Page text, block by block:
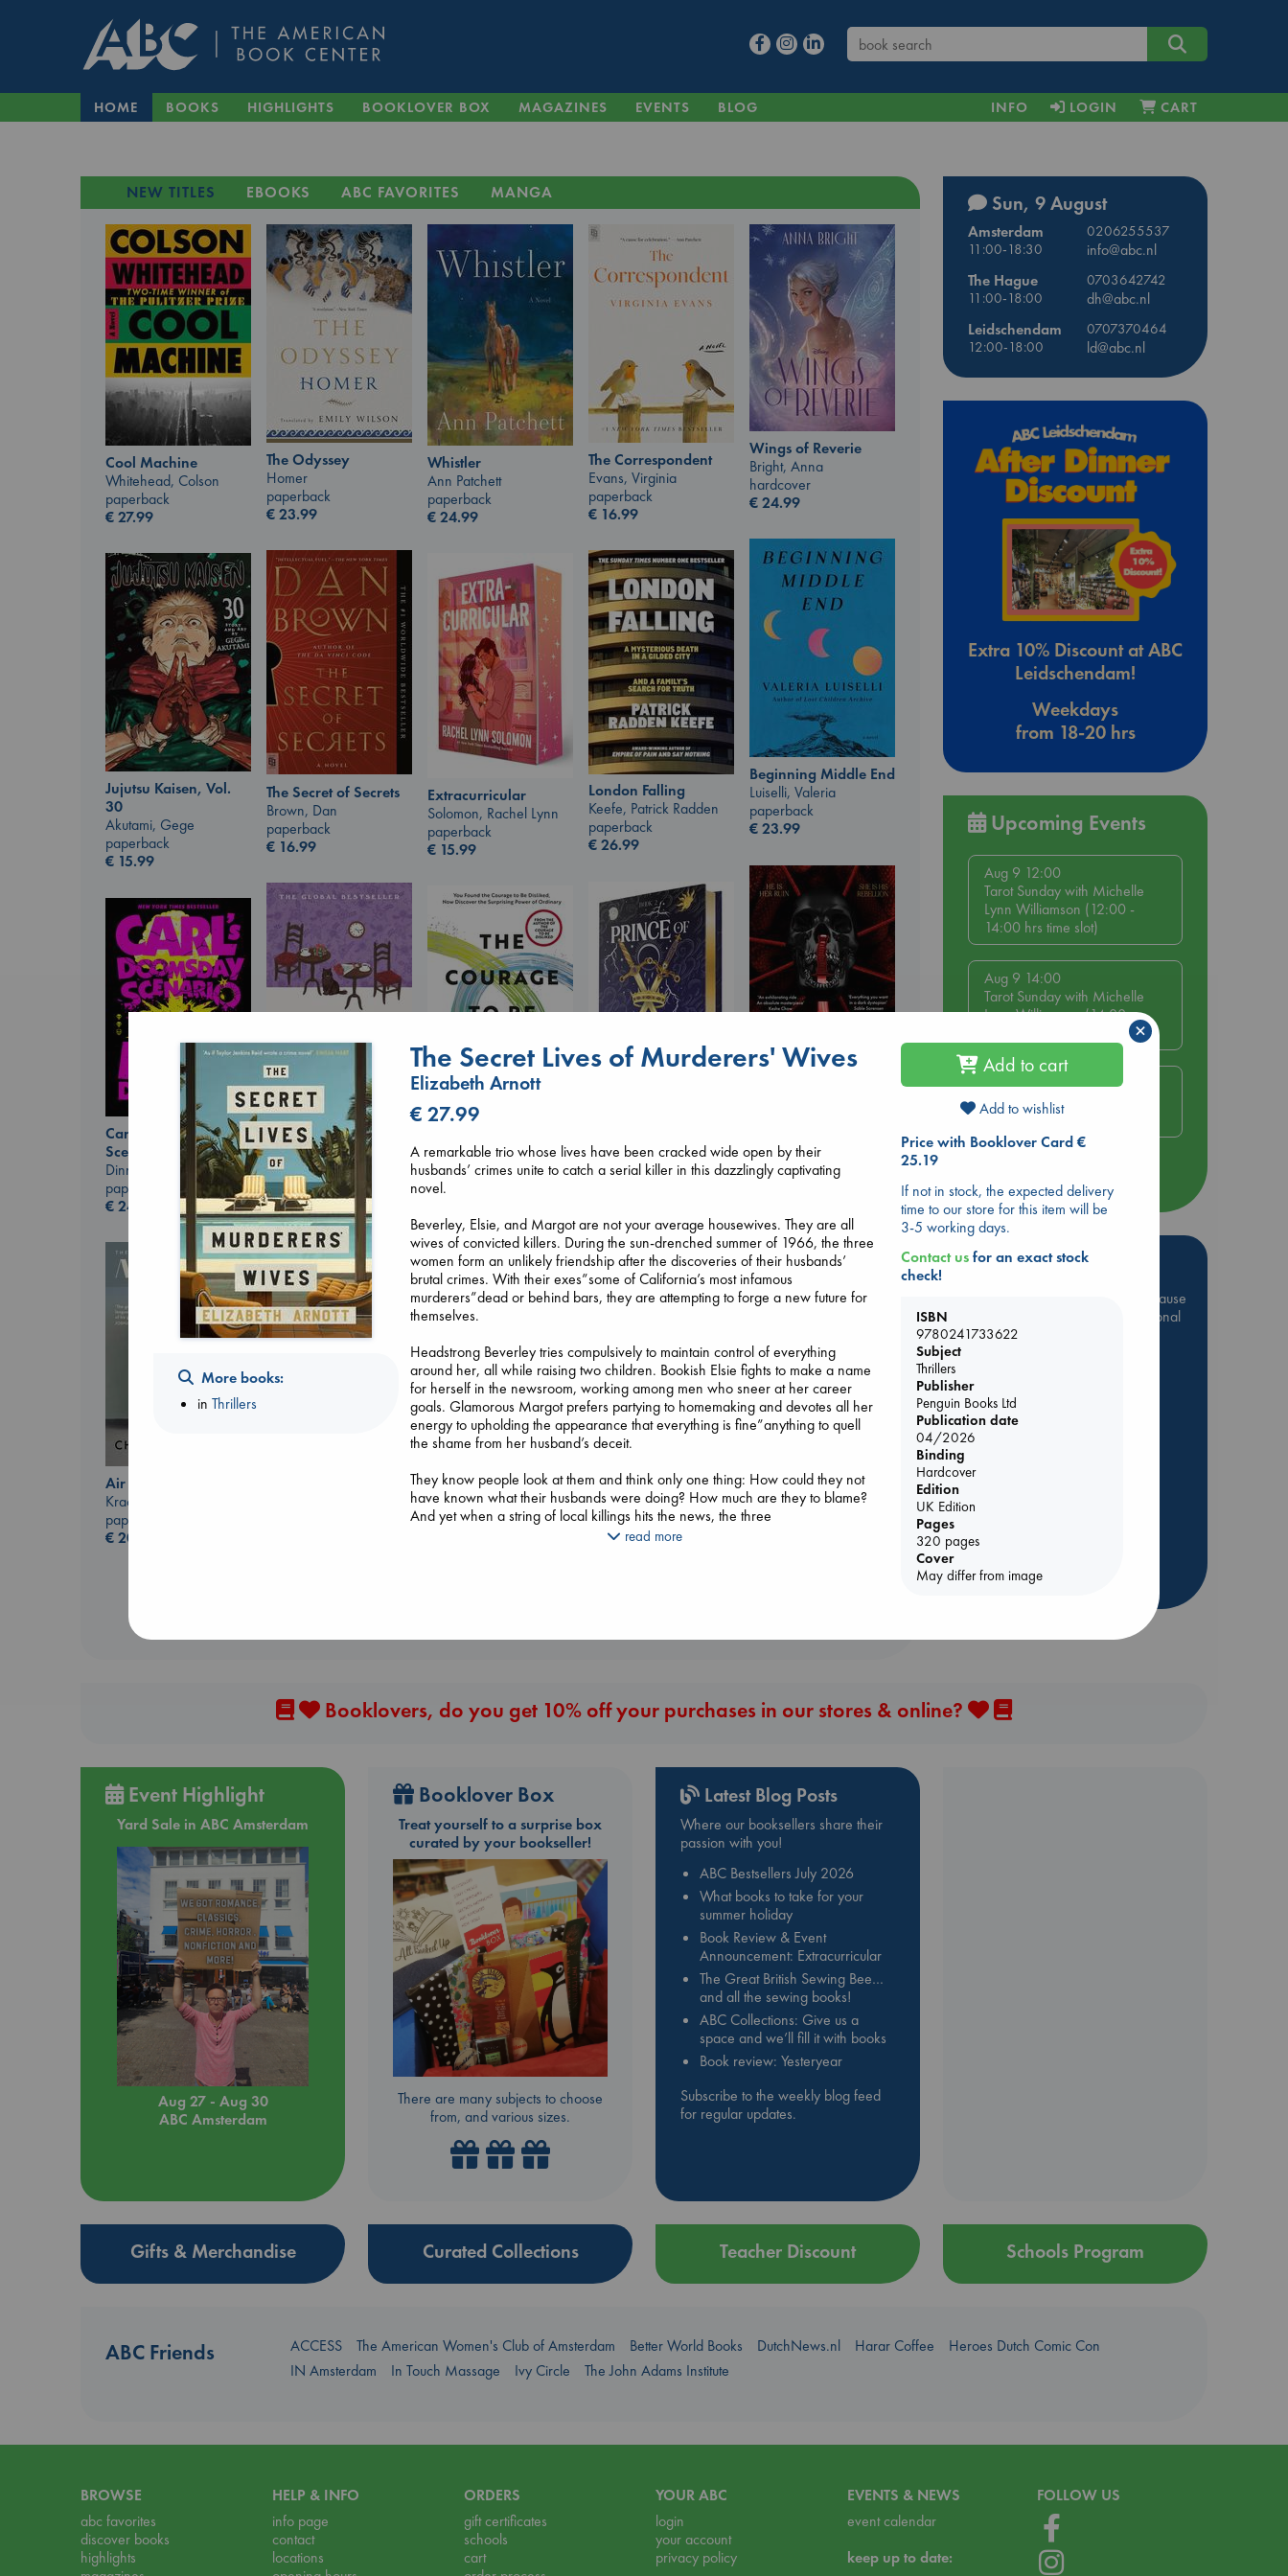
HOME BOOKS HIGHLIGHTS BOOKLOVER BOX MAGAZINES EVENTS BLOG INFO LOGIN CART
NEW TITLES EBOOKS ABC FAVORITES MANGA
Cool Machine
Whitehead, Colson
paperback
€27.99
The Odyssey
Homer
paperback
€23.99
Whistler
Ann Patchett
paperback
€24.99
The Correspondent
Evans, Virginia
paperback
€ 16.99
Wings of Reverie
Bright, Anna
hardcover
€24.99
Beginning Middle End
Luiselli, Valeria
paperback
€23.99
The Secret of Secrets
Brown, Dan
paperback
€ 16.99
London Falling
Keefe, Patrick Radden
paperback
€26.99
Extracurricular
Solomon, Rachel Lynn
paperback
€ 15.99
Jujutsu Kaisen, Vol.
30
Akutami, Gege
paperback
€ 15.99
paperback
€23.99
hardcover
€42.99
Before I Knew I Loved
You
Kawaguchi, Toshikazu
paperback
€17.99
Ordinary
Kishimi, Ichiro
hardcover
Carl's Doomsday
Scenario
Dinniman, Matt
paperback
€24.99
Dead But Dreaming
Tremblay, Paul
paperback
€26.99
Biological War
paperback
€27.99
The Ocean Would
Paint Me Blue
Katouh, Zoulfa
Air
Kracht, Christian
paperback
€20.99
Sun, 9 August
Amsterdam
0206255537
11:00-18:30
info@abc.nl
The Hague
0703642742
11:00-18:00
dh@abc.nl
Leidschendam
0707370464
12:00-18:00
ld@abc.nl
Extra 10% Discount at ABC
Leidschendam!
Weekdays
from 18-20 hrs
Upcoming Events
Aug 9 12:00
Tarot Sunday with Michelle
Lynn Williamson (12:00 -
14:00 hrs time slot)
Aug 9 14:00
Tarot Sunday with Michelle
Lynn Williamson (14:00 -
Aug 14 17:30
Quiet Reading Hour at ABC
The Hague
more events
Hot Highlights
Be inspired by books chosen because
they are popular, current or personal
favorites!
ABC Events books
ABC Bestsellers - July
Booker Prize 2026 Longlist
AWCA Page Turners
Weird Book of the Week
Book Chats
more highlights
Booklovers, do you get 10% off your purchases in our stores & online?
Event Highlight
Yard Sale in ABC Amsterdam
Aug 27 - Aug 30
ABC Amsterdam
Booklover Box
Treat yourself to a surprise box
curated by your bookseller!
There are many subjects to choose
from, and various sizes.
Latest Blog Posts
Where our booksellers share their
passion with you!
ABC Bestsellers July 2026
What books to take for your
summer holiday
Book Review & Event
Announcement: Extracurricular
The Great British Sewing Bee…
and all the sewing books!
ABC Collections: Give us a
space and we’ll fill it with books
Book review: Yesteryear
Subscribe to the weekly blog feed
for regular updates.
Gifts & Merchandise Curated Collections Teacher Discount Schools Program
ABC Friends ACCESS The American Women's Club of Amsterdam Better World Books DutchNews.nl Harar Coffee
Heroes Dutch Comic Con
IN Amsterdam
In Touch Massage Ivy Circle The John Adams Institute
BROWSE
abc favorites
discover books
highlights
HELP & INFO
info page
contact
locations
ORDERS
gift certificates
schools
cart
YOUR ABC
login
your account
privacy policy
EVENTS & NEWS
event calendar
keep up to date:
FOLLOW US
More books:
inThrillers
The Secret Lives of Murderers' Wives
Elizabeth Arnott
€ 27.99
A remarkable trio whose lives have been cracked wide open by their
husbands’ crimes unite to catch a serial killer in this dazzlingly captivating
novel.
Beverley, Elsie, and Margot are not your average housewives. They are all
wives of convicted killers. During the sun-drenched summer of 1966, the three
women form an unlikely friendship after the discoveries of their husbands’
brutal crimes. With their exes”some of California’s most infamous
murderers”dead or behind bars, they are attempting to forge a new future for
themselves.
Headstrong Beverley tries compulsively to maintain control of everything
around her, all while raising two children. Bookish Elsie fights to make a name
for herself in the newsroom, working among men who sneer at her career
goals. Glamorous Margot prefers partying to homemaking and devotes all her
energy to upholding the appearance that everything is fine”anything to quell
the shame from her husband’s deceit.
They know people look at them and think only one thing: How could they not
have known what their husbands were doing? How much are they to blame?
And yet when a string of local killings hits the news, the three
women”underestimated, overlooked, shrewd”decide to get to work. After all,
women’s lives and how the deep bonds of female friendship can empower,
read more
Add to cart
Add to wishlist
Price with Booklover Card €
25.19
If not in stock, the expected delivery
time to our store for this item will be
3-5 working days.
Contact usfor an exact stock
check!
ISBN
9780241733622
Subject
Thrillers
Publisher
Penguin Books Ltd
Publication date
04/2026
Binding
Hardcover
Edition
UK Edition
Pages
320 pages
Cover
May differ from image
×